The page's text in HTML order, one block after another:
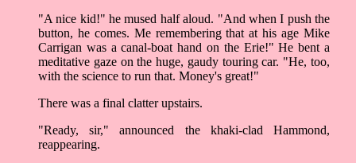
"A nice kid!" he mused half aloud. "And when I push the
button, he comes. Me remembering that at his age Mike
Carrigan was a canal-boat hand on the Erie!" He bent a
meditative gaze on the huge, gaudy touring car. "He, too,
with the science to run that. Money's great!"
There was a final clatter upstairs.
"Ready, sir," announced the khaki-clad Hammond,
reappearing.